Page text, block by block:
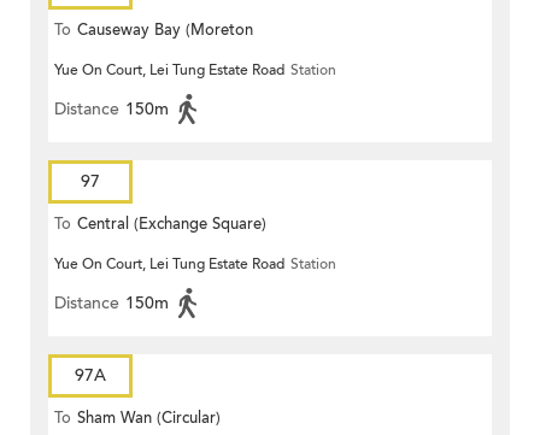
To Causeway Bay (Moreton
Terrace)
Yue On Court, Lei Tung Estate Road Station
Distance 150m
97
To Central (Exchange Square)
Yue On Court, Lei Tung Estate Road Station
Distance 150m
97A
To Sham Wan (Circular)